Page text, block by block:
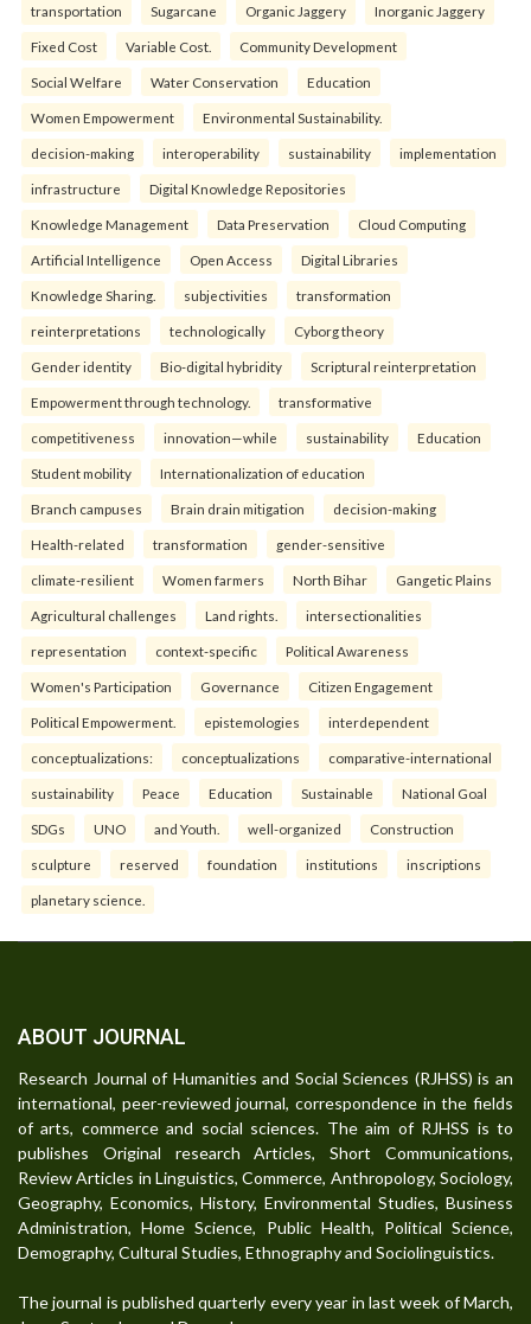
transportation Sugarcane Organic Jaggery Inorganic Jaggery
Fixed Cost Variable Cost. Community Development
Social Welfare Water Conservation Education
Women Empowerment Environmental Sustainability.
decision-making interoperability sustainability implementation
infrastructure Digital Knowledge Repositories
Knowledge Management Data Preservation Cloud Computing
Artificial Intelligence Open Access Digital Libraries
Knowledge Sharing. subjectivities transformation
reinterpreta⁠tions tec⁠hnologically Cyborg theory
Gender identity Bio-digital hybridity Scriptural reinterpretation
Empowerment through technology. transformative
competitiveness innovation—while sustainability Education
Student mobility Internationalization of education
Branch campuses Brain drain mitigation decision-making
Health-related transformation gender-sensitive
climate-resilient Women farmers North Bihar Gangetic Plains
Agricultural challenges Land rights. intersectionalities
representation context-specific Political Awareness
Women's Participation Governance Citizen Engagement
Political Empowerment. epistemologies interdependent
conceptualizations: conceptualizations comparative-international
sustainability Peace Education Sustainable National Goal
SDGs UNO and Youth. well-organized Construction
sculpture reserved foundation institutions inscriptions
planetary science.
ABOUT JOURNAL
Research Journal of Humanities and Social Sciences (RJHSS) is an
international, peer-reviewed journal, correspondence in the fields
of arts, commerce and social sciences. The aim of RJHSS is to
publishes Original research Articles, Short Communications,
Review Articles in Linguistics, Commerce, Anthropology, Sociology,
Geography, Economics, History, Environmental Studies, Business
Administration, Home Science, Public Health, Political Science,
Demography, Cultural Studies, Ethnography and Sociolinguistics.
The journal is published quarterly every year in last week of March,